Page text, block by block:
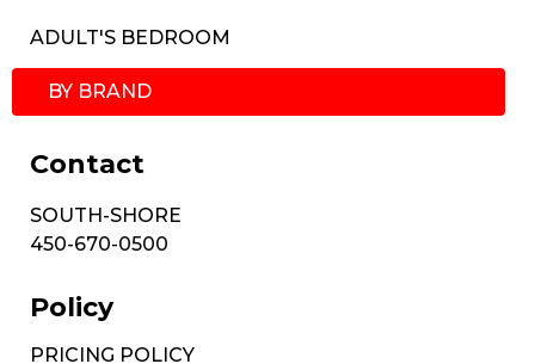
ADULT'S BEDROOM
BY BRAND
Contact
SOUTH-SHORE
450-670-0500
Policy
PRICING POLICY